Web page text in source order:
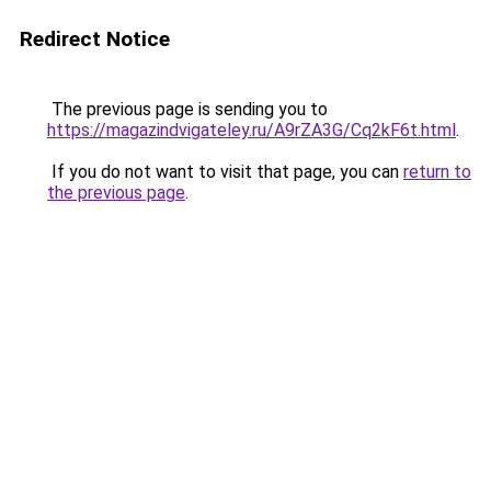
Redirect Notice
The previous page is sending you to
https://magazindvigateley.ru/A9rZA3G/Cq2kF6t.html.
If you do not want to visit that page, you can return to
the previous page.